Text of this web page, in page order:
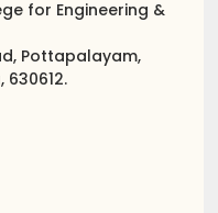
for Engineering &
Pottapalayam,